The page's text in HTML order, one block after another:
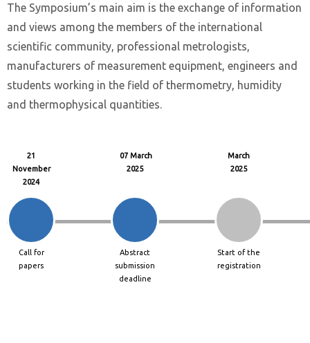
The Symposium’s main aim is the exchange of information
and views among the members of the international
scientific community, professional metrologists,
manufacturers of measurement equipment, engineers and
students working in the field of thermometry, humidity
and thermophysical quantities.
21
November
2024
Call for
papers
07 March
2025
Abstract
submission
deadline
March
2025
Start of the
registration